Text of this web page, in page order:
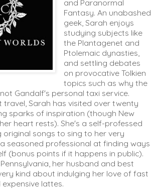
and Paranormal
Fantasy. An unabashed
geek, Sarah enjoys
studying subjects like
the Plantagenet and
Ptolemaic dynasties,
and settling debates
on provocative Tolkien
topics such as why the
Gandalf's personal taxi service.
travel, Sarah has visited over twenty
sparks of inspiration (though New
heart rests). She's a self-professed
songs to sing to her very
seasoned professional at finding ways
(bonus points if it happens in public).
her husband and best
kind about indulging her love of fast
lattes.